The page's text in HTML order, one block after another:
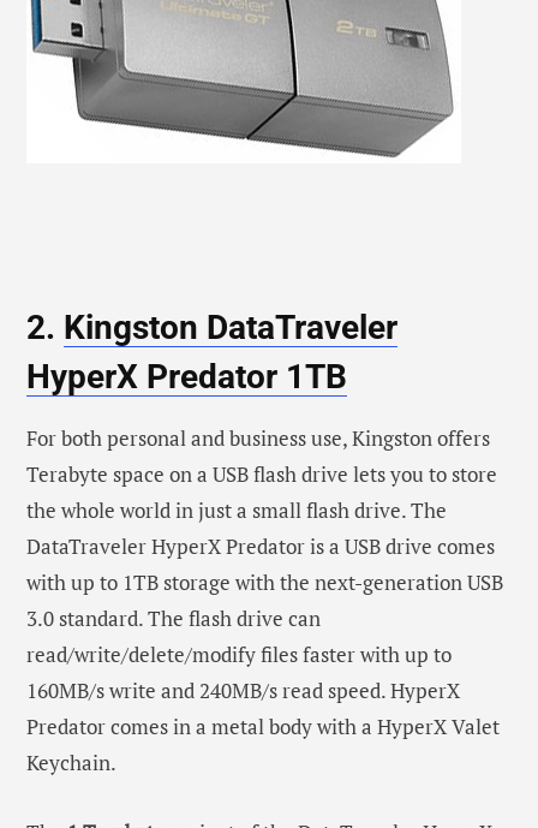
2. Kingston DataTraveler
HyperX Predator 1TB
For both personal and business use, Kingston offers
Terabyte space on a USB flash drive lets you to store
the whole world in just a small flash drive. The
DataTraveler HyperX Predator is a USB drive comes
with up to 1TB storage with the next-generation USB
3.0 standard. The flash drive can
read/write/delete/modify files faster with up to
160MB/s write and 240MB/s read speed. HyperX
Predator comes in a metal body with a HyperX Valet
Keychain.